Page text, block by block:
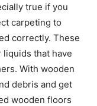
true if you
carpeting to
correctly. These
that have
With wooden
debris and get
wooden floors